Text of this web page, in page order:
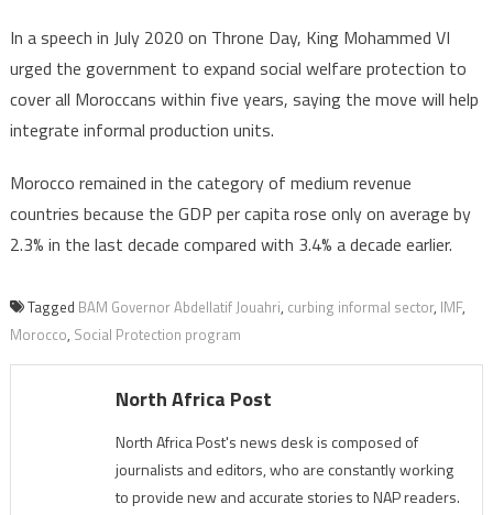
In a speech in July 2020 on Throne Day, King Mohammed VI
urged the government to expand social welfare protection to
cover all Moroccans within five years, saying the move will help
integrate informal production units.
Morocco remained in the category of medium revenue
countries because the GDP per capita rose only on average by
2.3% in the last decade compared with 3.4% a decade earlier.
Tagged BAM Governor Abdellatif Jouahri, curbing informal sector, IMF,
Morocco, Social Protection program
North Africa Post
North Africa Post's news desk is composed of
journalists and editors, who are constantly working
to provide new and accurate stories to NAP readers.